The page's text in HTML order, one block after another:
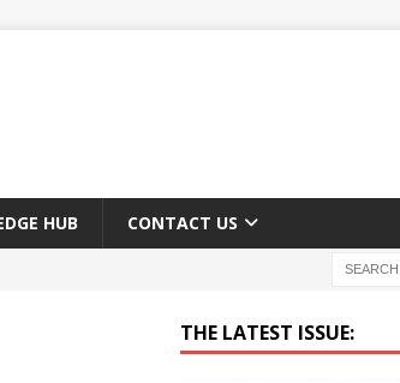
HUB CONTACT US
THE LATEST ISSUE: